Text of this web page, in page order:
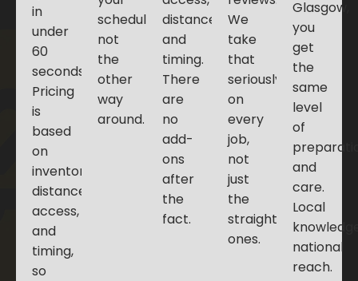
in
under
60
seconds.
Pricing
is
based
on
inventory,
distance,
access,
and
timing,
so
schedule,
not
the
other
way
around.
distance,
and
timing.
There
are
no
add-
ons
after
the
fact.
We
take
that
seriously
on
every
job,
not
just
the
straightforward
ones.
Glasgow,
you
get
the
same
level
of
and
care.
Local
national
reach.